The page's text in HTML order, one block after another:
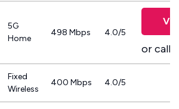
5G
Home
498 Mbps 4.0/5
or call
Fixed
Wireless
400 Mbps 4.0/5